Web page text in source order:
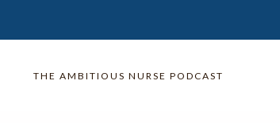
THE AMBITIOUS NURSE PODCAST